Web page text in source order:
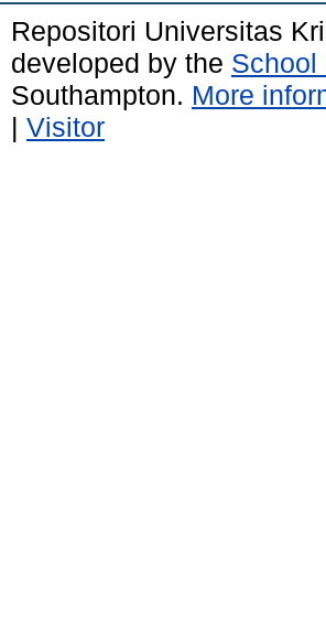
Repositori Universitas
developed by the School
Southampton. More
| Visitor